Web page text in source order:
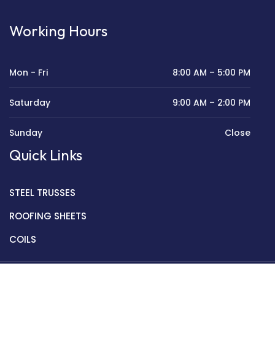
Working Hours
Mon - Fri 8:00 AM – 5:00 PM
Saturday 9:00 AM – 2:00 PM
Sunday Close
Quick Links
STEEL TRUSSES
ROOFING SHEETS
COILS